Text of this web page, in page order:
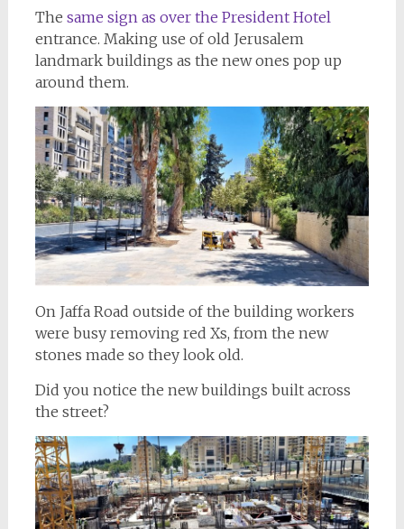
The same sign as over the President Hotel
entrance. Making use of old Jerusalem
landmark buildings as the new ones pop up
around them.
On Jaffa Road outside of the building workers
were busy removing red Xs, from the new
stones made so they look old.
Did you notice the new buildings built across
the street?